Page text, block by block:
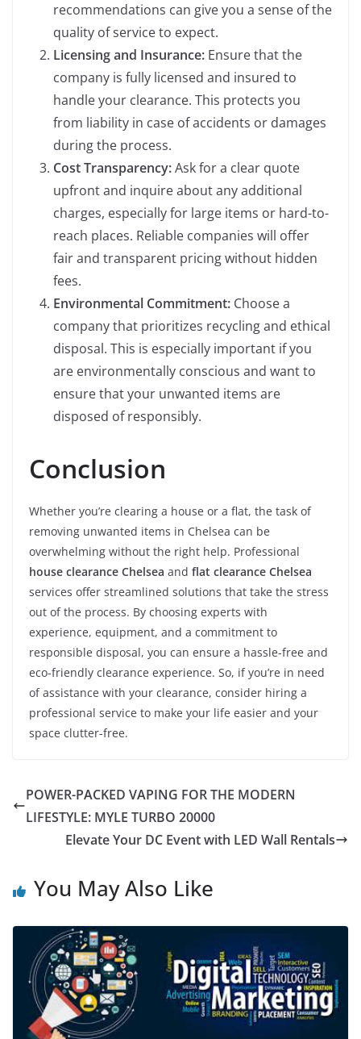
recommendations can give you a sense of the
quality of service to expect.
Licensing and Insurance: Ensure that the
company is fully licensed and insured to
handle your clearance. This protects you
from liability in case of accidents or damages
during the process.
Cost Transparency:Ask for a clear quote
upfront and inquire about any additional
charges, especially for large items or hard-to-
reach places. Reliable companies will offer
fair and transparent pricing without hidden
fees.
Environmental Commitment: Choose a
company that prioritizes recycling and ethical
disposal. This is especially important if you
are environmentally conscious and want to
ensure that your unwanted items are
disposed of responsibly.
Conclusion
Whether you’re clearing a house or a flat, the task of
removing unwanted items in Chelsea can be
overwhelming without the right help. Professional
house clearance Chelsea and flat clearance Chelsea
services offer streamlined solutions that take the stress
out of the process. By choosing experts with
experience, equipment, and a commitment to
responsible disposal, you can ensure a hassle-free and
eco-friendly clearance experience. So, if you’re in need
of assistance with your clearance, consider hiring a
professional service to make your life easier and your
space clutter-free.
POWER-PACKED VAPING FOR THE MODERN
LIFESTYLE: MYLE TURBO 20000
Elevate Your DC Event with LED Wall Rentals
You May Also Like